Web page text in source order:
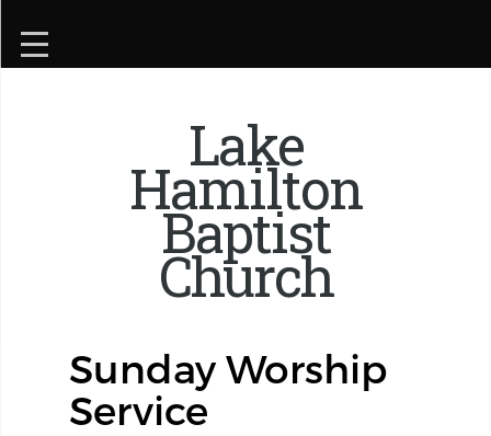
Lake
Hamilton
Baptist
Church
Sunday Worship
Service